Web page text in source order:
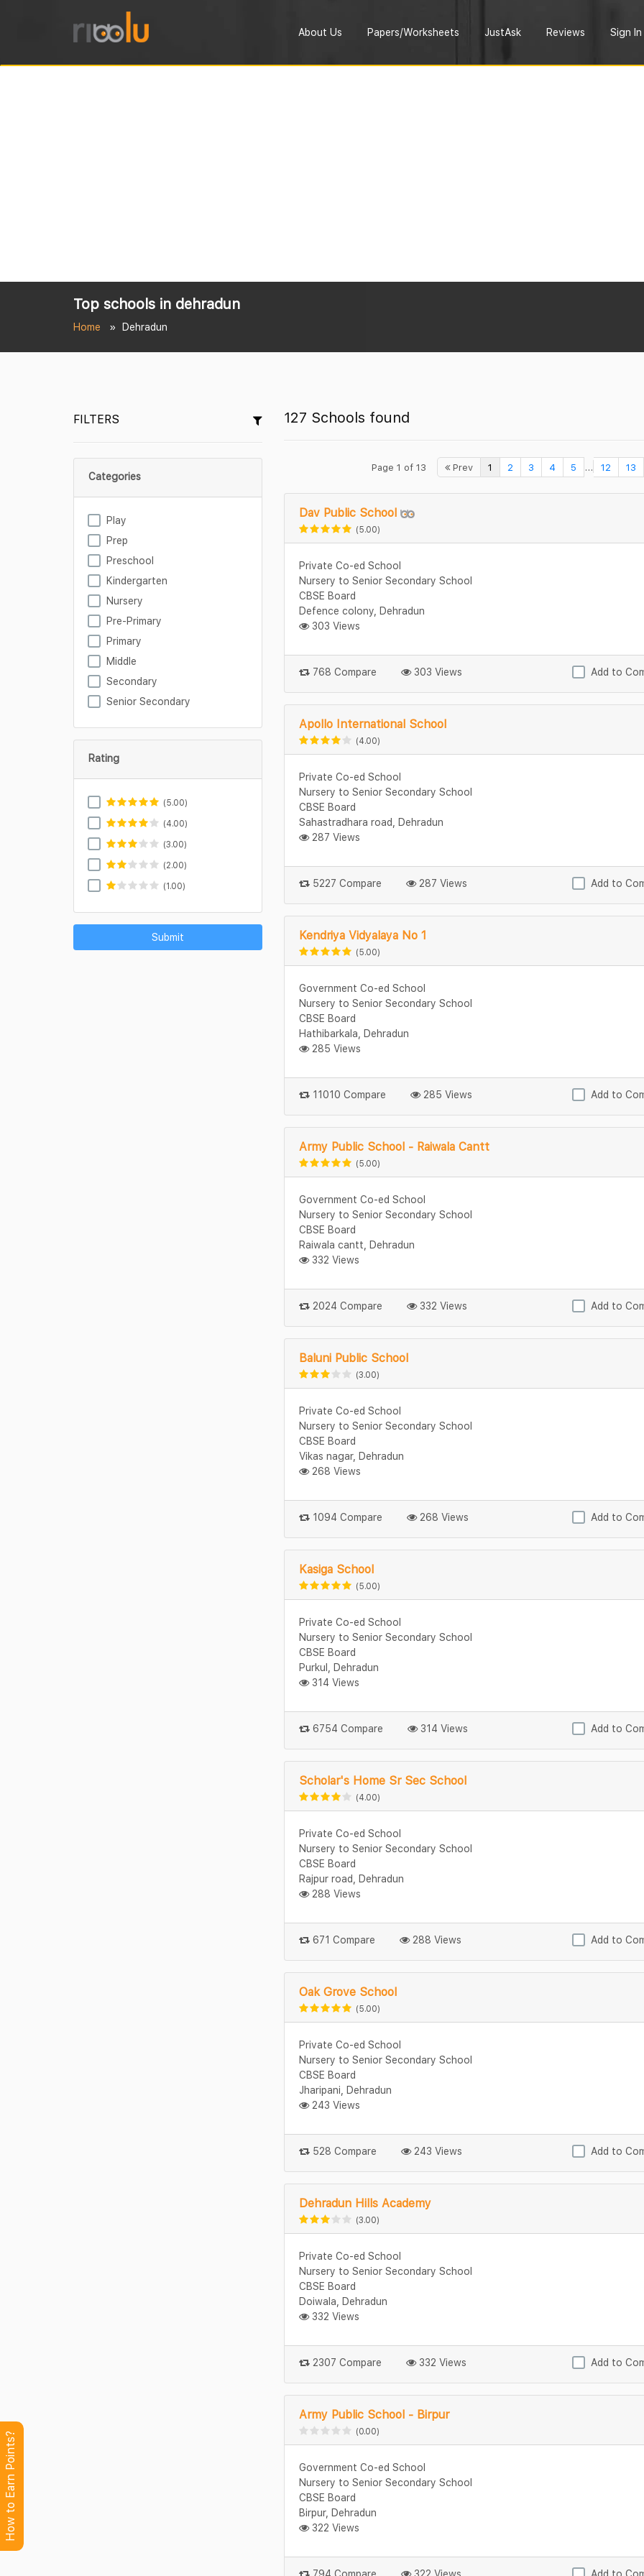
About Us Papers/Worksheets JustAsk Reviews Sign In
Top schools in dehradun
Home Dehradun
FILTERS
Categories
Play
Prep
Preschool
Kindergarten
Nursery
Pre-Primary
Primary
Middle
Secondary
Senior Secondary
Rating
(5.00)
(4.00)
(3.00)
(2.00)
(1.00)
Submit
127 Schools found
Page 1 of 13 Prev 1 2 3 4 5 ... 12 13
Dav Public School
(5.00)
Private Co-ed School
Nursery to Senior Secondary School
CBSE Board
Defence colony, Dehradun
303 Views
768 Compare 303 Views Add to
Apollo International School
(4.00)
Private Co-ed School
Nursery to Senior Secondary School
CBSE Board
Sahastradhara road, Dehradun
287 Views
5227 Compare 287 Views Add to
Kendriya Vidyalaya No 1
(5.00)
Government Co-ed School
Nursery to Senior Secondary School
CBSE Board
Hathibarkala, Dehradun
285 Views
11010 Compare 285 Views Add to
Army Public School - Raiwala Cantt
(5.00)
Government Co-ed School
Nursery to Senior Secondary School
CBSE Board
Raiwala cantt, Dehradun
332 Views
2024 Compare 332 Views Add to
Baluni Public School
(3.00)
Private Co-ed School
Nursery to Senior Secondary School
CBSE Board
Vikas nagar, Dehradun
268 Views
1094 Compare 268 Views Add to
Kasiga School
(5.00)
Private Co-ed School
Nursery to Senior Secondary School
CBSE Board
Purkul, Dehradun
314 Views
6754 Compare 314 Views Add to
Scholar's Home Sr Sec School
(4.00)
Private Co-ed School
Nursery to Senior Secondary School
CBSE Board
Rajpur road, Dehradun
288 Views
671 Compare 288 Views Add to
Oak Grove School
(5.00)
Private Co-ed School
Nursery to Senior Secondary School
CBSE Board
Jharipani, Dehradun
243 Views
528 Compare 243 Views Add to
Dehradun Hills Academy
(3.00)
Private Co-ed School
Nursery to Senior Secondary School
CBSE Board
Doiwala, Dehradun
332 Views
2307 Compare 332 Views Add to
Army Public School - Birpur
(0.00)
Government Co-ed School
Nursery to Senior Secondary School
CBSE Board
Birpur, Dehradun
322 Views
794 Compare 322 Views Add to
How to Earn Points?